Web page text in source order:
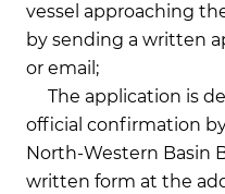
vessel approaching
by sending a written
or email;
The application is
official confirmation
North-Western Basin
written form at the